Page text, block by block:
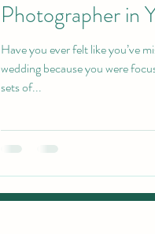
Photographer in
Have you ever felt like you’ve
wedding because you were
sets of...